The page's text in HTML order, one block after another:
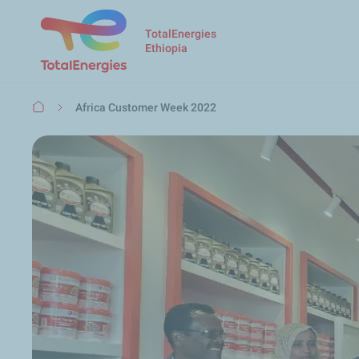
TotalEnergies
Ethiopia
BreadcrumbAfrica Customer Week 2022